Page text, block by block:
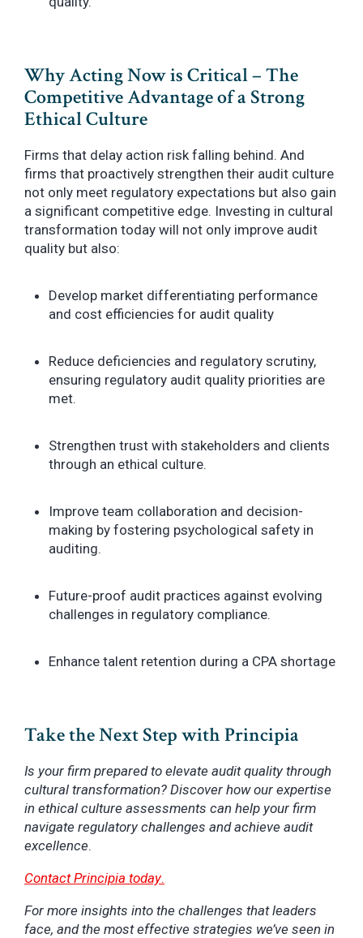
Why Acting Now is Critical – The
Competitive Advantage of a Strong
Ethical Culture
Firms that delay action risk falling behind. And
firms that proactively strengthen their audit culture
not only meet regulatory expectations but also gain
a significant competitive edge. Investing in cultural
transformation today will not only improve audit
quality but also:
Develop market differentiating performance
and cost efficiencies for audit quality
Reduce deficiencies and regulatory scrutiny,
ensuring regulatory audit quality priorities are
met.
Strengthen trust with stakeholders and clients
through an ethical culture.
Improve team collaboration and decision-
making by fostering psychological safety in
auditing.
Future-proof audit practices against evolving
challenges in regulatory compliance.
Enhance talent retention during a CPA shortage
Take the Next Step with Principia
Is your firm prepared to elevate audit quality through
cultural transformation? Discover how our expertise
in ethical culture assessments can help your firm
navigate regulatory challenges and achieve audit
excellence.
Contact Principia today.
For more insights into the challenges that leaders
face, and the most effective strategies we’ve seen in